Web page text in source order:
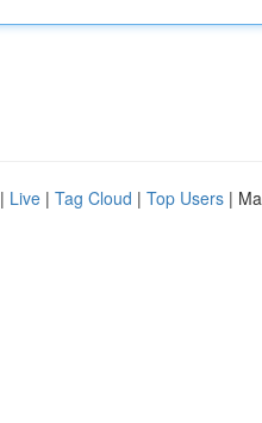
| Live | Tag Cloud | Top Users |